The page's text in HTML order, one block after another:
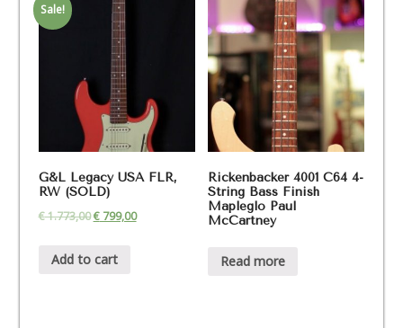
Sale!
G&L Legacy USA FLR,
RW (SOLD)
€1.773,00 €799,00
Add to cart
Rickenbacker 4001 C64 4-
String Bass Finish
Mapleglo Paul
McCartney
Read more